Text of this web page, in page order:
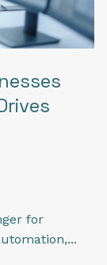
for